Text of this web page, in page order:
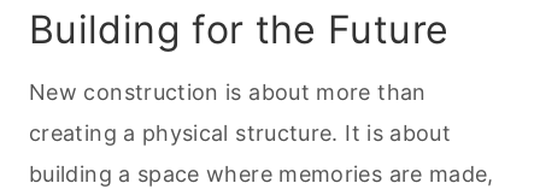
Building for the Future
New construction is about more than
creating a physical structure. It is about
building a space where memories are made,